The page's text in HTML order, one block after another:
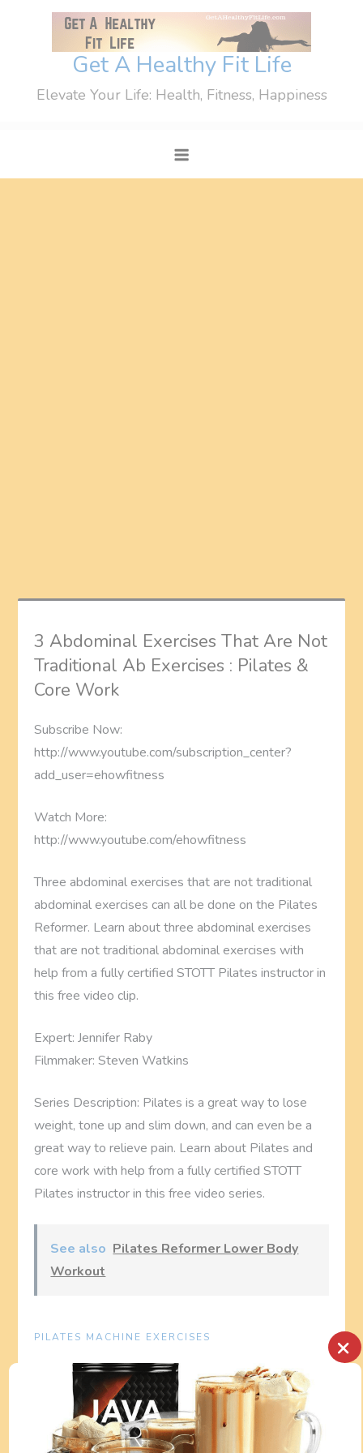
Get A Healthy Fit Life
Elevate Your Life: Health, Fitness, Happiness
3 Abdominal Exercises That Are Not
Traditional Ab Exercises : Pilates &
Core Work
Subscribe Now:
http://www.youtube.com/subscription_center?
add_user=ehowfitness
Watch More:
http://www.youtube.com/ehowfitness
Three abdominal exercises that are not traditional
abdominal exercises can all be done on the Pilates
Reformer. Learn about three abdominal exercises
that are not traditional abdominal exercises with
help from a fully certified STOTT Pilates instructor in
this free video clip.
Expert: Jennifer Raby
Filmmaker: Steven Watkins
Series Description: Pilates is a great way to lose
weight, tone up and slim down, and can even be a
great way to relieve pain. Learn about Pilates and
core work with help from a fully certified STOTT
Pilates instructor in this free video series.
See also Pilates Reformer Lower Body
Workout
PILATES MACHINE EXERCISES
P
Previous
Post
Previous
Pilates Exercise
Next
Pilates Reformer
×